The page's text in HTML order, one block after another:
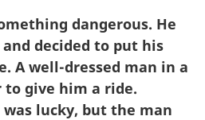
dangerous. He
decided to put his
A well-dressed man in a
to give him a ride.
lucky, but the man